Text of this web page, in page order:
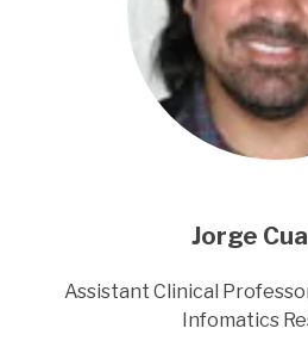
Jorge
Title
Assistant Clinical
Infomatics